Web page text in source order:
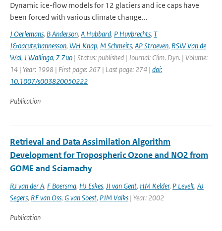
Dynamic ice-flow models for 12 glaciers and ice caps have
been forced with various climate change...
J Oerlemans, B Anderson, A Hubbard, P Huybrechts, T
J&oacute;hannesson, WH Knap, M Schmeits, AP Stroeven, RSW Van de
Wal, J Wallinga, Z Zuo | Status: published | Journal: Clim. Dyn. | Volume:
14 | Year: 1998 | First page: 267 | Last page: 274 | doi:
10.1007/s003820050222
Publication
Retrieval and Data Assimilation Algorithm
Development for Tropospheric Ozone and NO2 from
GOME and Sciamachy
RJ van der A, F Boersma, HJ Eskes, JI van Gent, HM Kelder, P Levelt, AJ
Segers, RF van Oss, G van Soest, PJM Valks | Year: 2002
Publication